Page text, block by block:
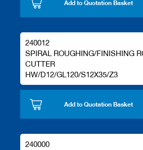
Add to Quotation Basket
240012
SPIRAL ROUGHING/FINISHING
CUTTER
HW/D12/GL120/S12X35/Z3
Add to Quotation Basket
240000